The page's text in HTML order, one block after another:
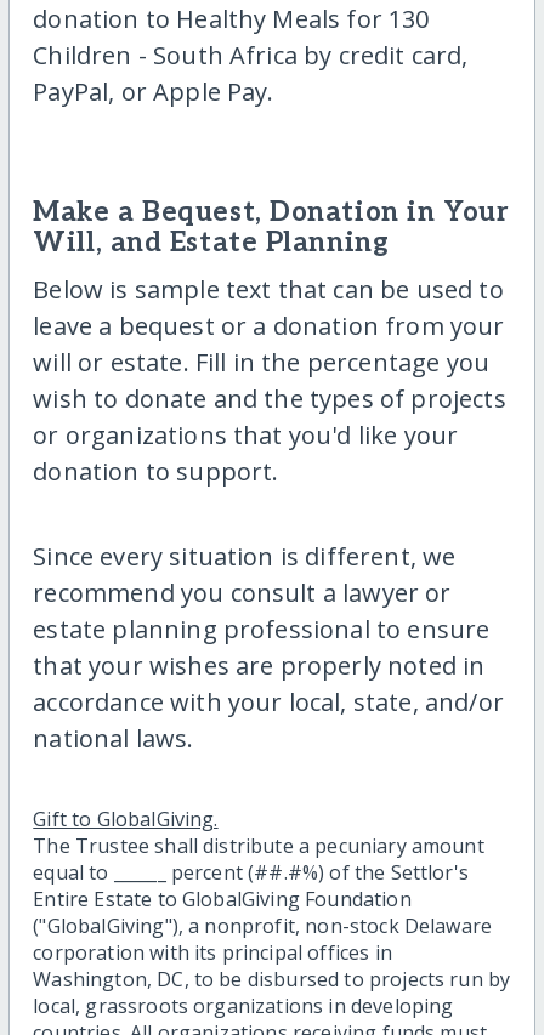
donation to Healthy Meals for 130
Children - South Africa by credit card,
PayPal, or Apple Pay.
Make a Bequest, Donation in Your
Will, and Estate Planning
Below is sample text that can be used to
leave a bequest or a donation from your
will or estate. Fill in the percentage you
wish to donate and the types of projects
or organizations that you'd like your
donation to support.
Since every situation is different, we
recommend you consult a lawyer or
estate planning professional to ensure
that your wishes are properly noted in
accordance with your local, state, and/or
national laws.
Gift to GlobalGiving.
The Trustee shall distribute a pecuniary amount
equal to ______ percent (##.#%) of the Settlor's
Entire Estate to GlobalGiving Foundation
("GlobalGiving"), a nonprofit, non-stock Delaware
corporation with its principal offices in
Washington, DC, to be disbursed to projects run by
local, grassroots organizations in developing